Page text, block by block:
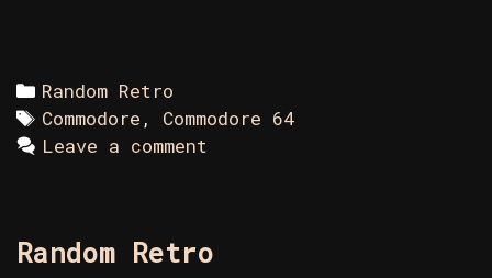
Categories
Random Retro
Tags
Commodore , Commodore 64
Leave a comment
Random Retro